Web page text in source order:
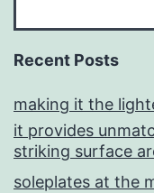
Recent Posts
making it the
it provides
striking surface
soleplates at the